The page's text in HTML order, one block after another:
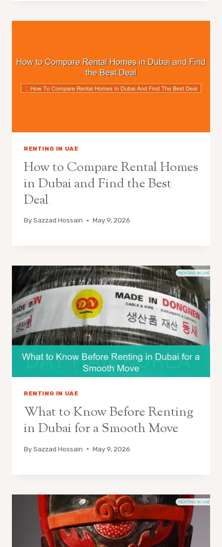
RENTING IN UAE
How to Compare Rental Homes
in Dubai and Find the Best
Deal
BySazzad Hossain May 9, 2026
RENTING IN UAE
What to Know Before Renting
in Dubai for a Smooth Move
BySazzad Hossain May 9, 2026